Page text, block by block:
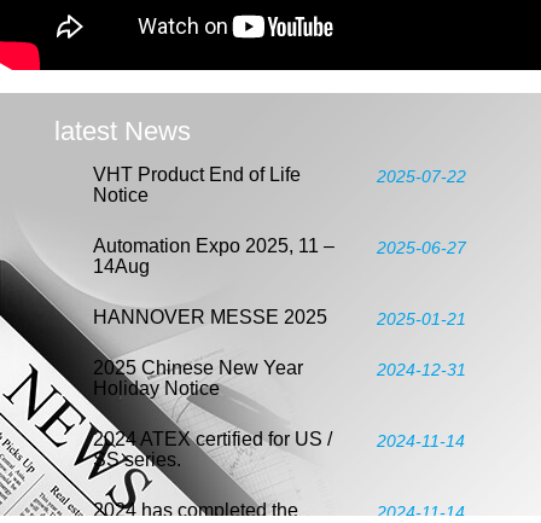
latest News
VHT Product End of Life
Notice
2025-07-22
Automation Expo 2025, 11 –
14Aug
2025-06-27
HANNOVER MESSE 2025 2025-01-21
2025 Chinese New Year
Holiday Notice
2024-12-31
2024 ATEX certified for US /
SS series.
2024-11-14
2024 has completed the
2024-11-14